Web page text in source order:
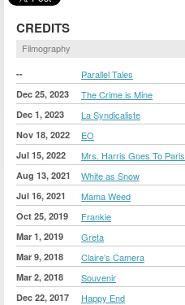
CREDITS
Filmography
-- Parallel Tales
Dec 25, 2023 The Crime is Mine
Dec 1, 2023 La Syndicaliste
Nov 18, 2022 EO
Jul 15, 2022 Mrs. Harris Goes To Paris
Aug 13, 2021 White as Snow
Jul 16, 2021 Mama Weed
Oct 25, 2019 Frankie
Mar 1, 2019 Greta
Mar 9, 2018 Claire’s Camera
Mar 2, 2018 Souvenir
Dec 22, 2017 Happy End